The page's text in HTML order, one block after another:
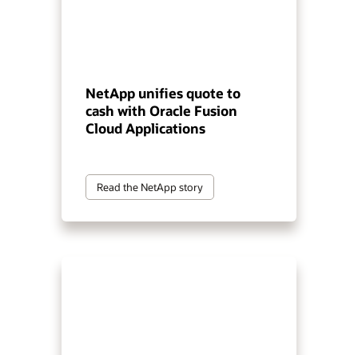
NetApp unifies quote to
cash with Oracle Fusion
Cloud Applications
Read the NetApp story